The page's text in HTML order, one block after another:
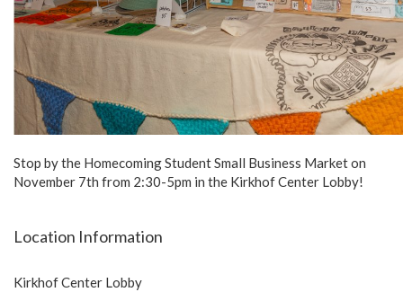
Stop by the Homecoming Student Small Business Market on
November 7th from 2:30-5pm in the Kirkhof Center Lobby!
Location Information
Kirkhof Center Lobby